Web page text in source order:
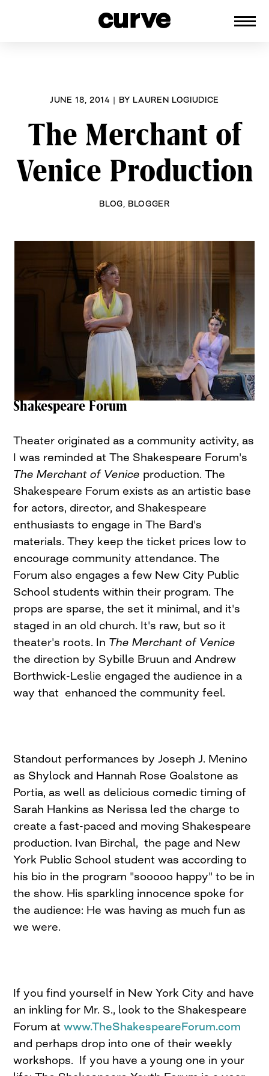
JUNE 18, 2014 | BY LAUREN LOGIUDICE
The Merchant of
Venice Production
BLOG BLOGGER
Shakespeare Forum
Theater originated as a community activity, as
I was reminded at The Shakespeare Forum's
The Merchant of Venice production. The
Shakespeare Forum exists as an artistic base
for actors, director, and Shakespeare
enthusiasts to engage in The Bard's
materials. They keep the ticket prices low to
encourage community attendance. The
Forum also engages a few New City Public
School students within their program. The
props are sparse, the set it minimal, and it's
staged in an old church. It's raw, but so it
theater's roots. In The Merchant of Venice
the direction by Sybille Bruun and Andrew
Borthwick-Leslie engaged the audience in a
way that enhanced the community feel.
Standout performances by Joseph J. Menino
as Shylock and Hannah Rose Goalstone as
Portia, as well as delicious comedic timing of
Sarah Hankins as Nerissa led the charge to
create a fast-paced and moving Shakespeare
production. Ivan Birchal, the page and New
York Public School student was according to
his bio in the program "sooooo happy" to be in
the show. His sparkling innocence spoke for
the audience: He was having as much fun as
we were.
If you find yourself in New York City and have
an inkling for Mr. S., look to the Shakespeare
Forum atwww.TheShakespeareForum.com
and perhaps drop into one of their weekly
workshops. If you have a young one in your